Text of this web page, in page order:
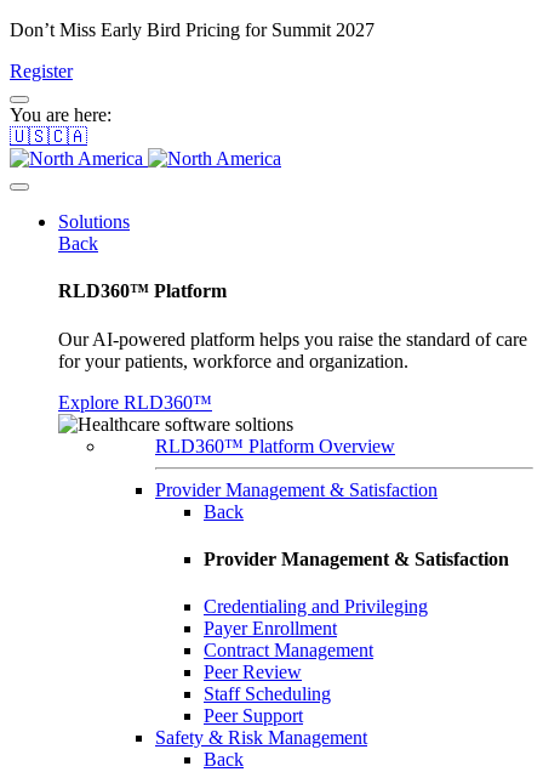
Don’t Miss Early Bird Pricing for Summit 2027
Register
You are here:
🇺🇸🇨🇦
Solutions
Back
RLD360™ Platform
Our AI-powered platform helps you raise the standard of care
for your patients, workforce and organization.
Explore RLD360™
RLD360™ Platform Overview
Provider Management & Satisfaction
Back
Provider Management & Satisfaction
Credentialing and Privileging
Payer Enrollment
Contract Management
Peer Review
Staff Scheduling
Peer Support
Safety & Risk Management
Back